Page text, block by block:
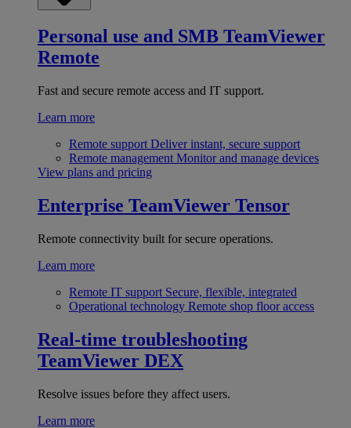
Personal use and SMB TeamViewer
Remote
Fast and secure remote access and IT support.
Learn more
Remote support Deliver instant, secure support
Remote management Monitor and manage devices
View plans and pricing
Enterprise TeamViewer Tensor
Remote connectivity built for secure operations.
Learn more
Remote IT support Secure, flexible, integrated
Operational technology Remote shop floor access
Real-time troubleshooting
TeamViewer DEX
Resolve issues before they affect users.
Learn more